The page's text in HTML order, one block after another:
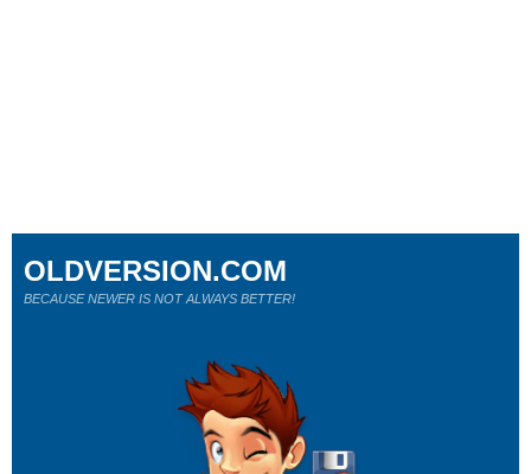
OLDVERSION.COM
BECAUSE NEWER IS NOT ALWAYS BETTER!